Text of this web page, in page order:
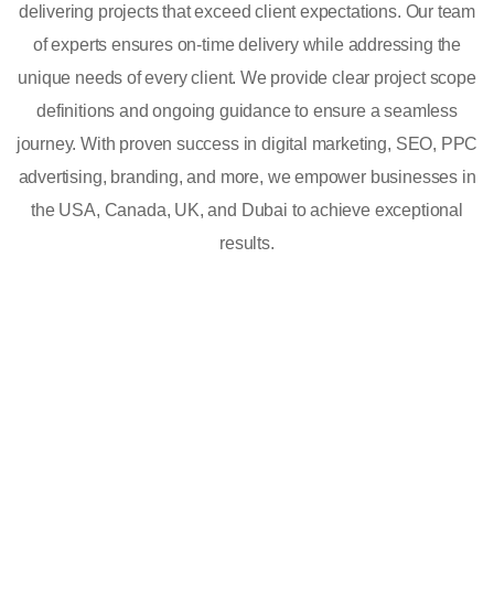
delivering projects that exceed client expectations. Our team
of experts ensures on-time delivery while addressing the
unique needs of every client. We provide clear project scope
definitions and ongoing guidance to ensure a seamless
journey. With proven success in digital marketing, SEO, PPC
advertising, branding, and more, we empower businesses in
the USA, Canada, UK, and Dubai to achieve exceptional
results.